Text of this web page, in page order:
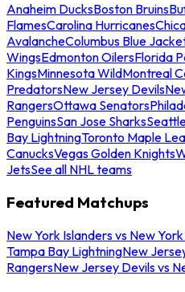
Anaheim DucksBoston Bruins
FlamesCarolina Hurricanes
AvalancheColumbus Blue
WingsEdmonton OilersFlorida
KingsMinnesota WildMontreal
PredatorsNew Jersey Devils
RangersOttawa Senators
PenguinsSan Jose Sharks
Bay LightningToronto Maple
CanucksVegas Golden Knights
JetsSee all NHL teams
Featured Matchups
New York Islanders vs New
Tampa Bay LightningNew
RangersNew Jersey Devils vs